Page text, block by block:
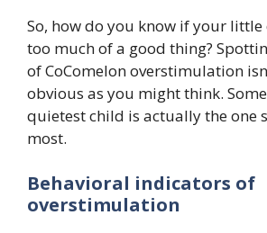
So, how do you know if your little
too much of a good thing?
of CoComelon overstimulation
obvious as you might think.
quietest child is actually the one
most.
Behavioral indicators of
overstimulation